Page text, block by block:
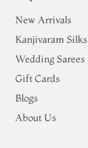
New Arrivals
Kanjivaram Silks
Wedding Sarees
Gift Cards
Blogs
About Us